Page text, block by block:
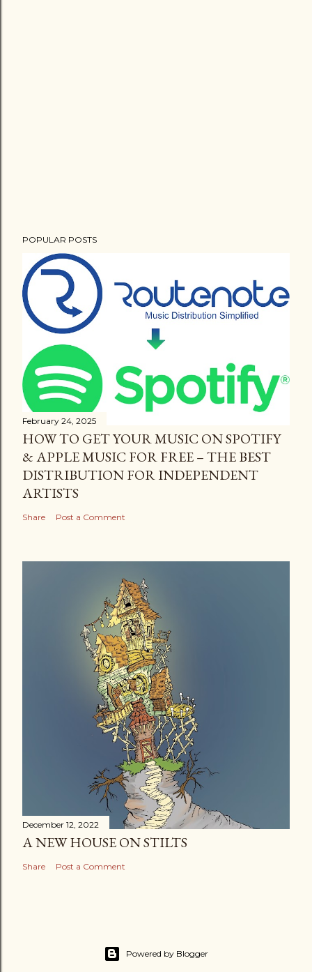
POPULAR POSTS
February 24, 2025
HOW TO GET YOUR MUSIC ON SPOTIFY
& APPLE MUSIC FOR FREE – THE BEST
DISTRIBUTION FOR INDEPENDENT
ARTISTS
Share Post a Comment
December 12, 2022
A NEW HOUSE ON STILTS
Share Post a Comment
Powered by Blogger